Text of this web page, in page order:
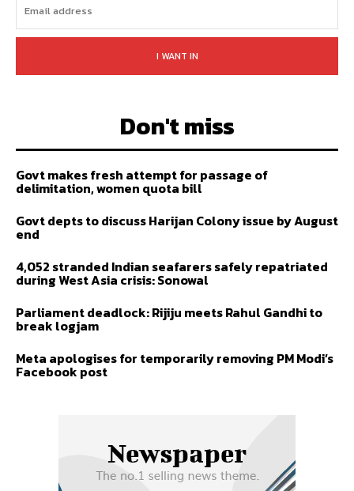
I WANT IN
Don't miss
Govt makes fresh attempt for passage of
delimitation, women quota bill
Govt depts to discuss Harijan Colony issue by August
end
4,052 stranded Indian seafarers safely repatriated
during West Asia crisis: Sonowal
Parliament deadlock: Rijiju meets Rahul Gandhi to
break logjam
Meta apologises for temporarily removing PM Modi’s
Facebook post